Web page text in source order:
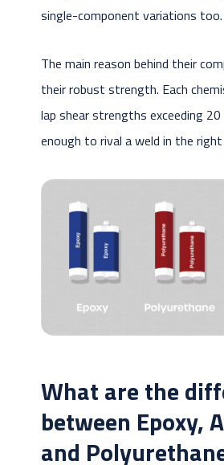
single-component variations too.
The main reason behind their
their robust strength. Each
lap shear strengths exceeding
enough to rival a weld in the
What are the
between Epoxy,
and